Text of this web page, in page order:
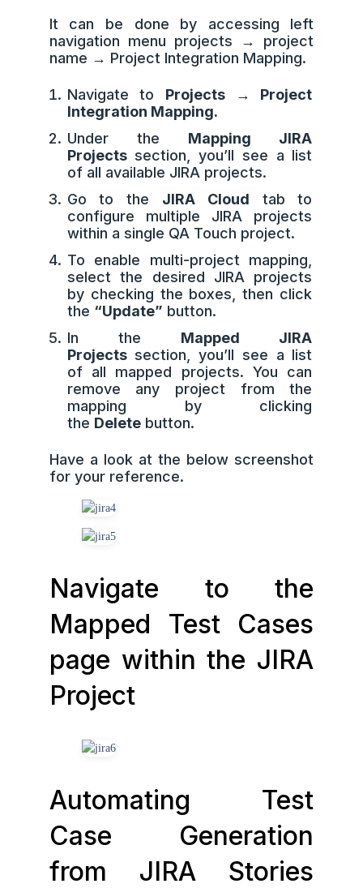
It can be done by accessing left
navigation menu projects → project
name → Project Integration Mapping.
Navigate to Projects → Project
Integration Mapping.
Under the Mapping JIRA
Projectssection, you’ll see a list
of all available JIRA projects.
Go to the JIRA Cloud tab to
configure multiple JIRA projects
within a single QA Touch project.
To enable multi-project mapping,
select the desired JIRA projects
by checking the boxes, then click
the “Update” button.
In the Mapped JIRA
Projectssection, you’ll see a list
of all mapped projects. You can
remove any project from the
mapping by clicking
the Deletebutton.
Have a look at the below screenshot
for your reference.
Navigate to the
Mapped Test Cases
page within the JIRA
Project
Automating Test
Case Generation
from JIRA Stories